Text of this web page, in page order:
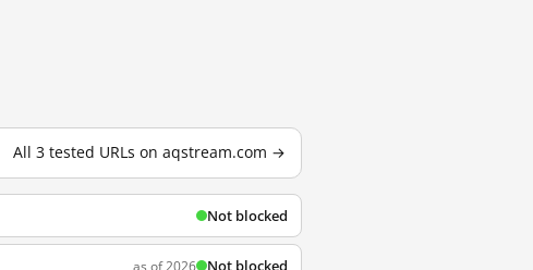
All 3 tested URLs on aqstream.com →
Not blocked
as of 2026 Not blocked